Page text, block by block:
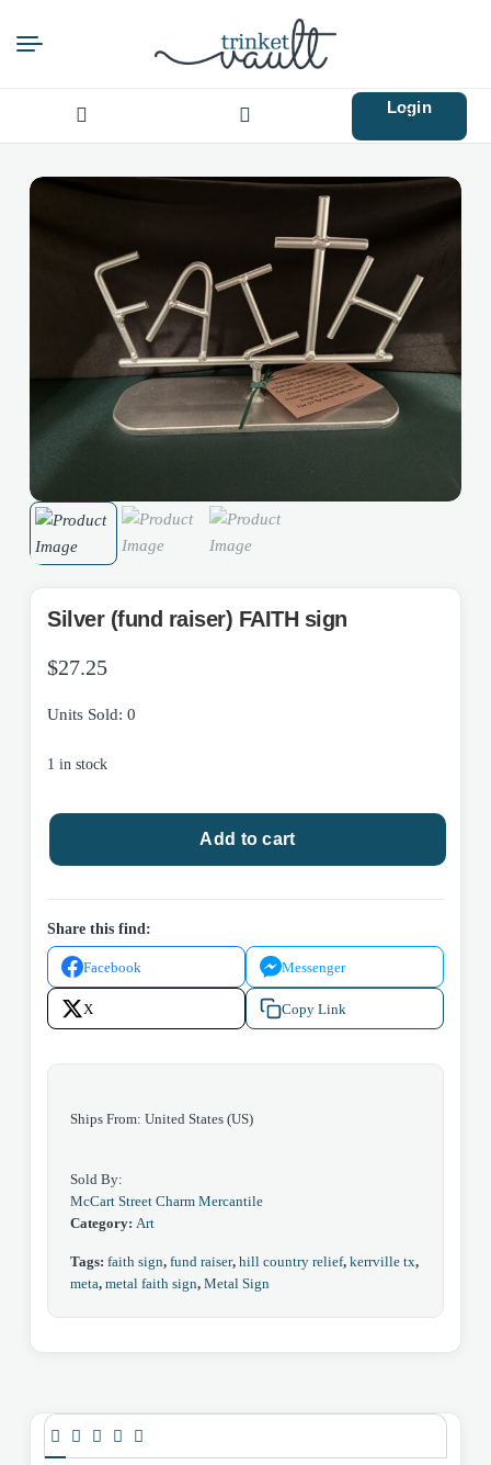
for:
Login
Silver (fund raiser) FAITH sign
$27.25
Units Sold: 0
1 in stock
Silver
raiser)
sign
quantity
Add to cart
Share this find:
Facebook Messenger
X Copy Link
Ships From: United States (US)
Sold By:
McCart Street Charm Mercantile
Category: Art
Tags: faith sign, fund raiser, hill country relief, kerrville tx,
meta, metal faith sign, Metal Sign